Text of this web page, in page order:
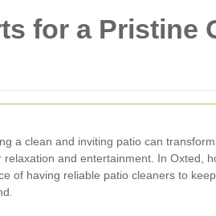
for a Pristine
a clean and inviting patio can
relaxation and entertainment. In Oxted,
of having reliable patio cleaners to